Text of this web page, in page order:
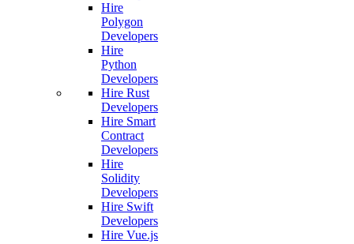
Hire
Polygon
Developers
Hire
Python
Developers
Hire Rust
Developers
Hire Smart
Contract
Developers
Hire
Solidity
Developers
Hire Swift
Developers
Hire Vue.js